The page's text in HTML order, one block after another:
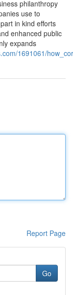
philanthropy
use to
in kind efforts
enhanced public
expands
1691061/
Report Page
Go